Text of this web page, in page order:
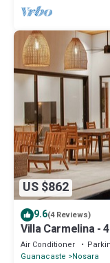
US $862
9.6(4 Reviews)
Villa Carmelina -
Beach
Air Conditioner
Guanacaste
Nosara